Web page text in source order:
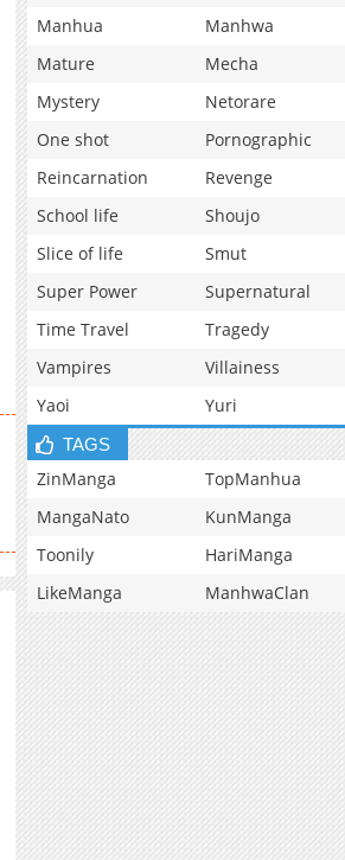
Manhua
Manhwa
Mature
Mecha
Mystery
Netorare
One shot
Pornographic
Reincarnation
Revenge
School life
Shoujo
Slice of life
Smut
Super Power
Supernatural
Time Travel
Tragedy
Vampires
Villainess
Yaoi
Yuri
TAGS
ZinManga TopManhua
MangaNato
KunManga
Toonily
HariManga
LikeManga
ManhwaClan